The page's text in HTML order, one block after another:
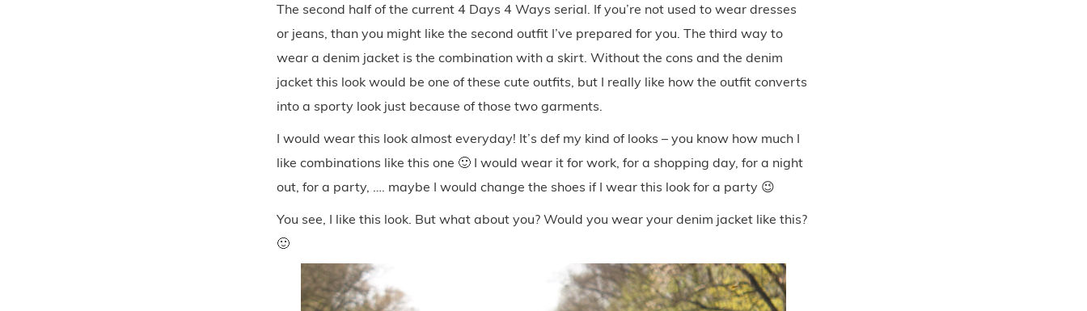
The second half of the current 4 Days 4 Ways serial. If you’re not used to wear dresses
or jeans, than you might like the second outfit I’ve prepared for you. The third way to
wear a denim jacket is the combination with a skirt. Without the cons and the denim
jacket this look would be one of these cute outfits, but I really like how the outfit converts
into a sporty look just because of those two garments.
I would wear this look almost everyday! It’s def my kind of looks – you know how much I
like combinations like this one 🙂 I would wear it for work, for a shopping day, for a night
out, for a party, …. maybe I would change the shoes if I wear this look for a party 😉
You see, I like this look. But what about you? Would you wear your denim jacket like this?
🙂